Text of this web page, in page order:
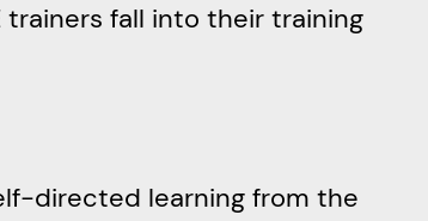
trainers fall into their training
directed learning from the